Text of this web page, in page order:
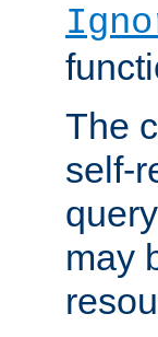
The
self-
may